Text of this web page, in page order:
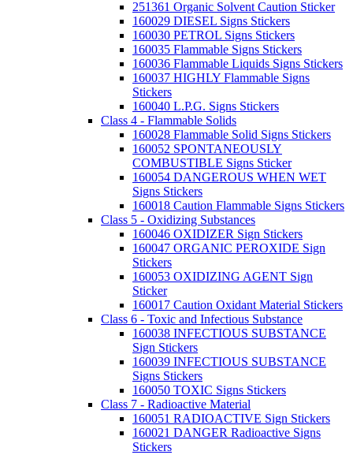
251361 Organic Solvent Caution Sticker
160029 DIESEL Signs Stickers
160030 PETROL Signs Stickers
160035 Flammable Signs Stickers
160036 Flammable Liquids Signs Stickers
160037 HIGHLY Flammable Signs
Stickers
160040 L.P.G. Signs Stickers
Class 4 - Flammable Solids
160028 Flammable Solid Signs Stickers
160052 SPONTANEOUSLY
COMBUSTIBLE Signs Sticker
160054 DANGEROUS WHEN WET
Signs Stickers
160018 Caution Flammable Signs Stickers
Class 5 - Oxidizing Substances
160046 OXIDIZER Sign Stickers
160047 ORGANIC PEROXIDE Sign
Stickers
160053 OXIDIZING AGENT Sign
Sticker
160017 Caution Oxidant Material Stickers
Class 6 - Toxic and Infectious Substance
160038 INFECTIOUS SUBSTANCE
Sign Stickers
160039 INFECTIOUS SUBSTANCE
Signs Stickers
160050 TOXIC Signs Stickers
Class 7 - Radioactive Material
160051 RADIOACTIVE Sign Stickers
160021 DANGER Radioactive Signs
Stickers